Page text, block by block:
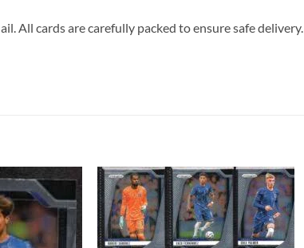
All cards are carefully packed to ensure safe delivery.